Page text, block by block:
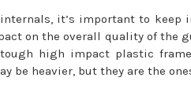
it’s important to keep
on the overall quality of the
high impact plastic
be heavier, but they are the